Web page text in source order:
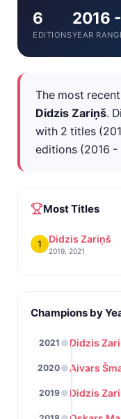
6
EDITIONS
2016
YEAR
The most
Didzis Zariņš.
with 2 titles
editions (2016 -
Most Titles
1 Didzis Zariņš
2019, 2021
Champions by
2021 Didzis
2020 Aivars
2019 Didzis